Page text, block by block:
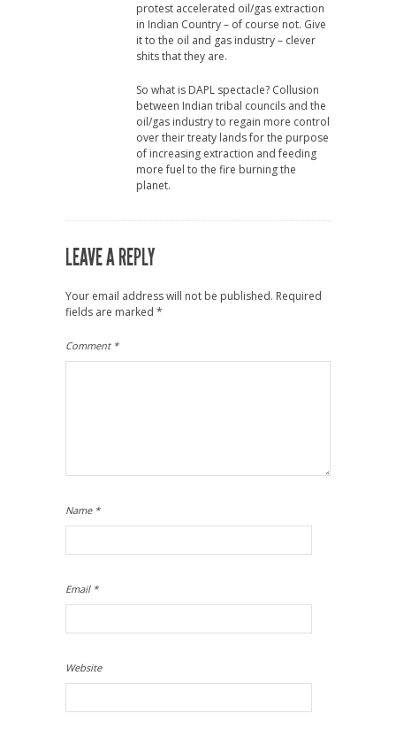
protest accelerated oil/gas extraction
in Indian Country – of course not. Give
it to the oil and gas industry – clever
shits that they are.
So what is DAPL spectacle? Collusion
between Indian tribal councils and the
oil/gas industry to regain more control
over their treaty lands for the purpose
of increasing extraction and feeding
more fuel to the fire burning the
planet.
LEAVE A REPLY
Your email address will not be published. Required
fields are marked *
Comment *
Name *
Email *
Website